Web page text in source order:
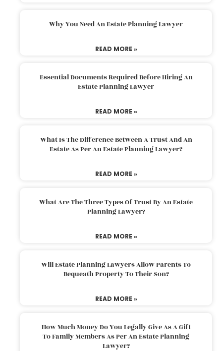
Why You Need An Estate Planning Lawyer
READ MORE »
Essential Documents Required Before Hiring An
Estate Planning Lawyer
READ MORE »
What Is The Difference Between A Trust And An
Estate As Per An Estate Planning Lawyer?
READ MORE »
What Are The Three Types Of Trust By An Estate
Planning Lawyer?
READ MORE »
Will Estate Planning Lawyers Allow Parents To
Bequeath Property To Their Son?
READ MORE »
How Much Money Do You Legally Give As A Gift
To Family Members As Per An Estate Planning
Lawyer?